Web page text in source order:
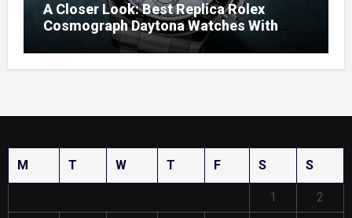
A Closer Look: Best Replica Rolex
Cosmograph Daytona Watches With
Enamel Dials
M T W T F S S
1
2